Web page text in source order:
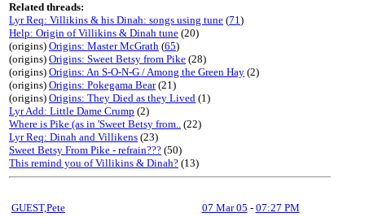
Related threads:
Lyr Req: Villikins & his Dinah: songs using tune (71)
Help: Origin of Villikins & Dinah tune (20)
(origins) Origins: Master McGrath (65)
(origins) Origins: Sweet Betsy from Pike (28)
(origins) Origins: An S-O-N-G / Among the Green Hay (2)
(origins) Origins: Pokegama Bear(21)
(origins) Origins: They Died as they Lived (1)
Lyr Add: Little Dame Crump (2)
Where is Pike (as in 'Sweet Betsy from.. (22)
Lyr Req: Dinah and Villikens (23)
Sweet Betsy From Pike - refrain??? (50)
This remind you of Villikins & Dinah? (13)
GUEST,Pete 07 Mar 05 - 07:27 PM